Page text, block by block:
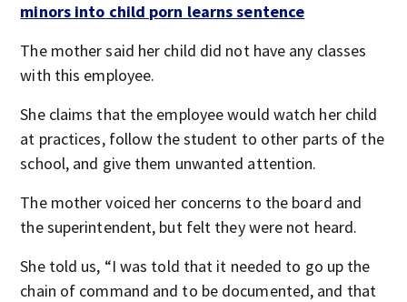
minors into child porn learns sentence
The mother said her child did not have any classes
with this employee.
She claims that the employee would watch her child
at practices, follow the student to other parts of the
school, and give them unwanted attention.
The mother voiced her concerns to the board and
the superintendent, but felt they were not heard.
She told us, “I was told that it needed to go up the
chain of command and to be documented, and that